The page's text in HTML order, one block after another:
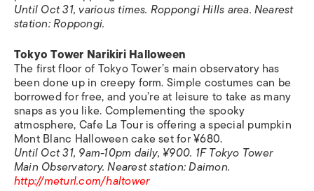
Until Oct 31, various times. Roppongi Hills area. Nearest
station: Roppongi.
Tokyo Tower Narikiri Halloween
The first floor of Tokyo Tower’s main observatory has
been done up in creepy form. Simple costumes can be
borrowed for free, and you’re at leisure to take as many
snaps as you like. Complementing the spooky
atmosphere, Cafe La Tour is offering a special pumpkin
Mont Blanc Halloween cake set for ¥680.
Until Oct 31, 9am-10pm daily, ¥900. 1F Tokyo Tower
Main Observatory.Nearest station:Daimon.
http://meturl.com/haltower